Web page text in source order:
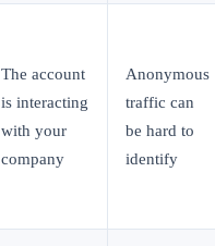
The account
is interacting
with your
company
Anonymous
traffic can
be hard to
identify